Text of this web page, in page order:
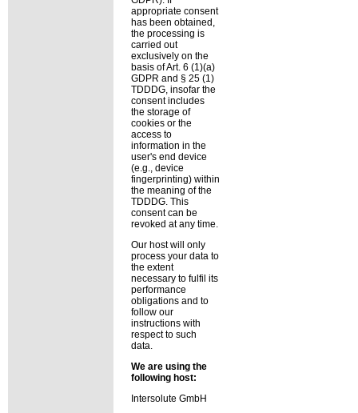
appropriate consent
has been obtained,
the processing is
carried out
exclusively on the
basis of Art. 6 (1)(a)
GDPR and § 25 (1)
TDDDG, insofar the
consent includes
the storage of
cookies or the
access to
information in the
user's end device
(e.g., device
fingerprinting) within
the meaning of the
TDDDG. This
consent can be
revoked at any time.
Our host will only
process your data to
the extent
necessary to fulfil its
performance
obligations and to
follow our
instructions with
respect to such
data.
We are using the
following host:
Intersolute GmbH